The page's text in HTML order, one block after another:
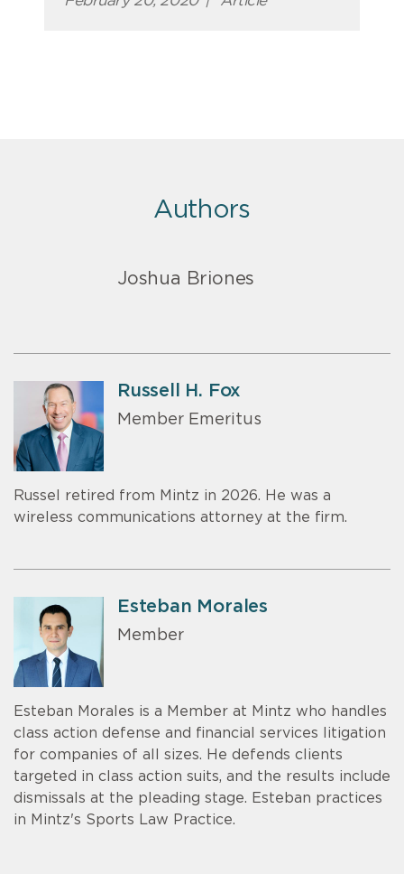
Authors
Joshua Briones
Russell H. Fox
Member Emeritus
Russel retired from Mintz in 2026. He was a
wireless communications attorney at the firm.
Esteban Morales
Member
Esteban Morales is a Member at Mintz who handles
class action defense and financial services litigation
for companies of all sizes. He defends clients
targeted in class action suits, and the results include
dismissals at the pleading stage. Esteban practices
in Mintz's Sports Law Practice.